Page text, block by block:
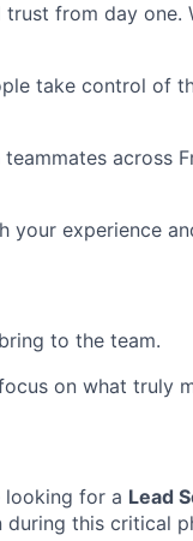
trust from day one.
take control of
across
your experience
to the team.
on what truly
looking for a Lead
this critical